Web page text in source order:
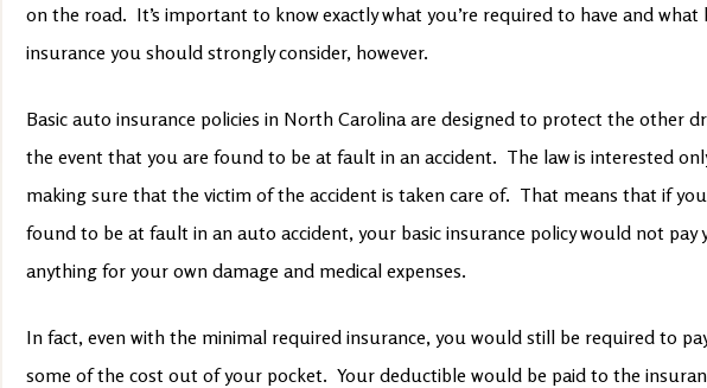
on the road. It’s important to know exactly what you’re required to have and what
insurance you should strongly consider, however.
Basic auto insurance policies in North Carolina are designed to protect the other
the event that you are found to be at fault in an accident. The law is interested
making sure that the victim of the accident is taken care of. That means that if
found to be at fault in an auto accident, your basic insurance policy would not pay
anything for your own damage and medical expenses.
In fact, even with the minimal required insurance, you would still be required to
some of the cost out of your pocket. Your deductible would be paid to the